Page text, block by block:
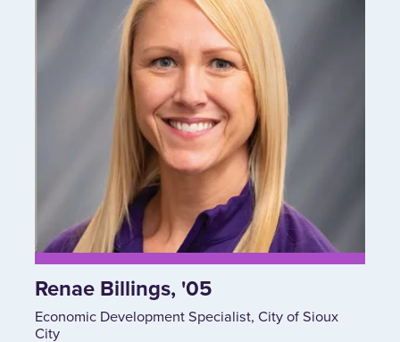
Renae Billings, '05
Economic Development Specialist, City of Sioux
City